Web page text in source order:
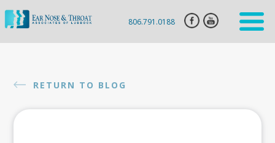
806.791.0188
HEARING
RETURN TO BLOG